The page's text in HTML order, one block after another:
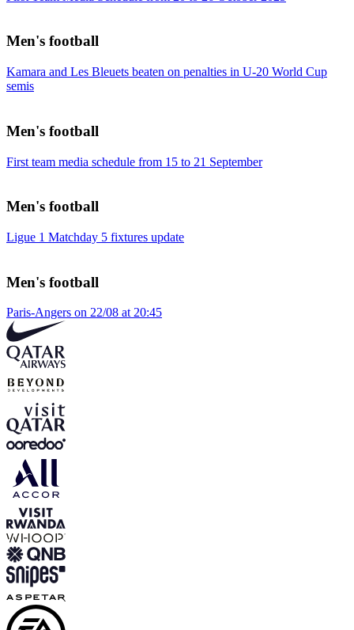
Men's football
Kamara and Les Bleuets beaten on penalties in U-20 World Cup
semis
Men's football
First team media schedule from 15 to 21 September
Men's football
Ligue 1 Matchday 5 fixtures update
Men's football
Paris-Angers on 22/08 at 20:45